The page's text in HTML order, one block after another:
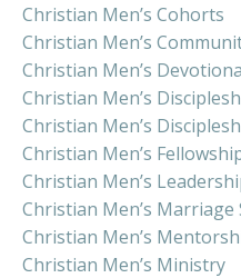
Christian Men’s Cohorts
Christian Men’s
Christian Men’s
Christian Men’s
Christian Men’s
Christian Men’s
Christian Men’s
Christian Men’s Marriage
Christian Men’s
Christian Men’s Ministry